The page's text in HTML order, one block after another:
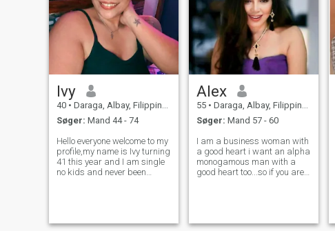
Ivy
40 • Daraga, Albay, Filippinerne
Søger: Mand 44 - 74
Hello everyone welcome to my
profile,my name is Ivy turning
41 this year and I am single
no kids and never been
genuinely seeking for my othe
Alex
55 • Daraga, Albay, Filippinerne
Søger: Mand 57 - 60
I am a business woman with
a good heart i want an alpha
monogamous man with a
good heart too...so if you are
MY PROFILE LET"S RESPECT